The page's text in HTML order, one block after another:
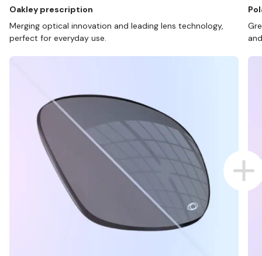
Oakley prescription
Merging optical innovation and leading lens technology,
perfect for everyday use.